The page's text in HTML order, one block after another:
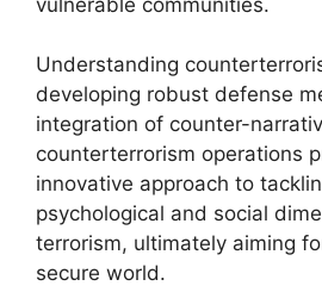
Understanding
developing robust defense
integration of counter-
counterterrorism operations
innovative approach to
psychological and social
terrorism, ultimately aiming
secure world.